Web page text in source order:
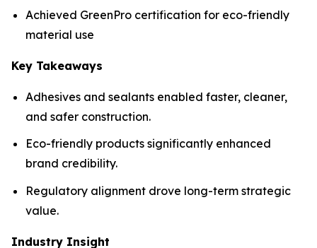
Achieved GreenPro certification for eco-friendly
material use
Key Takeaways
Adhesives and sealants enabled faster, cleaner,
and safer construction.
Eco-friendly products significantly enhanced
brand credibility.
Regulatory alignment drove long-term strategic
value.
Industry Insight